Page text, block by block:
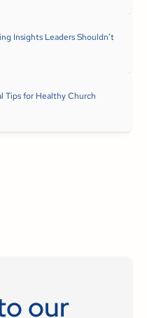
Insights Leaders Shouldn’t
Tips for Healthy Church
our